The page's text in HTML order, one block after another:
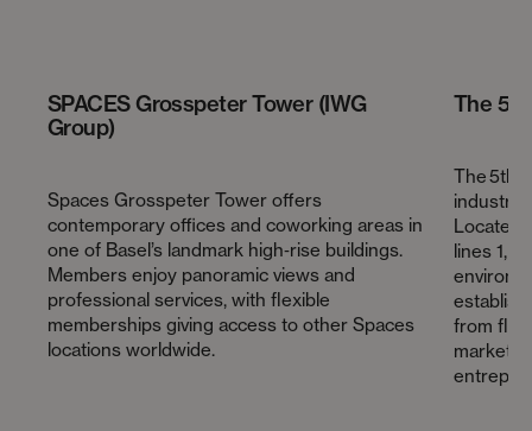
SPACES Grosspeter Tower (IWG
Group)
Spaces Grosspeter Tower offers
contemporary offices and coworking areas in
one of Basel’s landmark high‑rise buildings.
Members enjoy panoramic views and
professional services, with flexible
memberships giving access to other Spaces
locations worldwide.
The
The 5th
Located
lines 1,
from